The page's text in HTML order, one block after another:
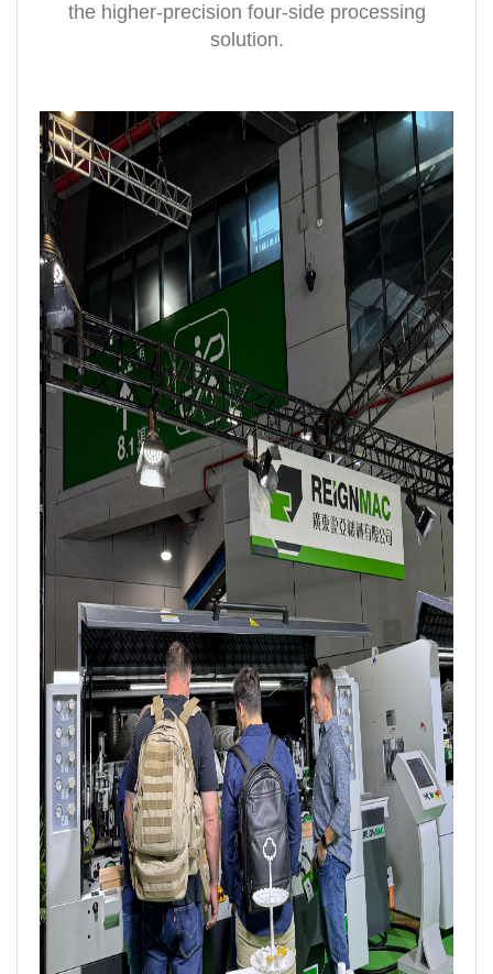
the higher-precision four-side processing
solution.